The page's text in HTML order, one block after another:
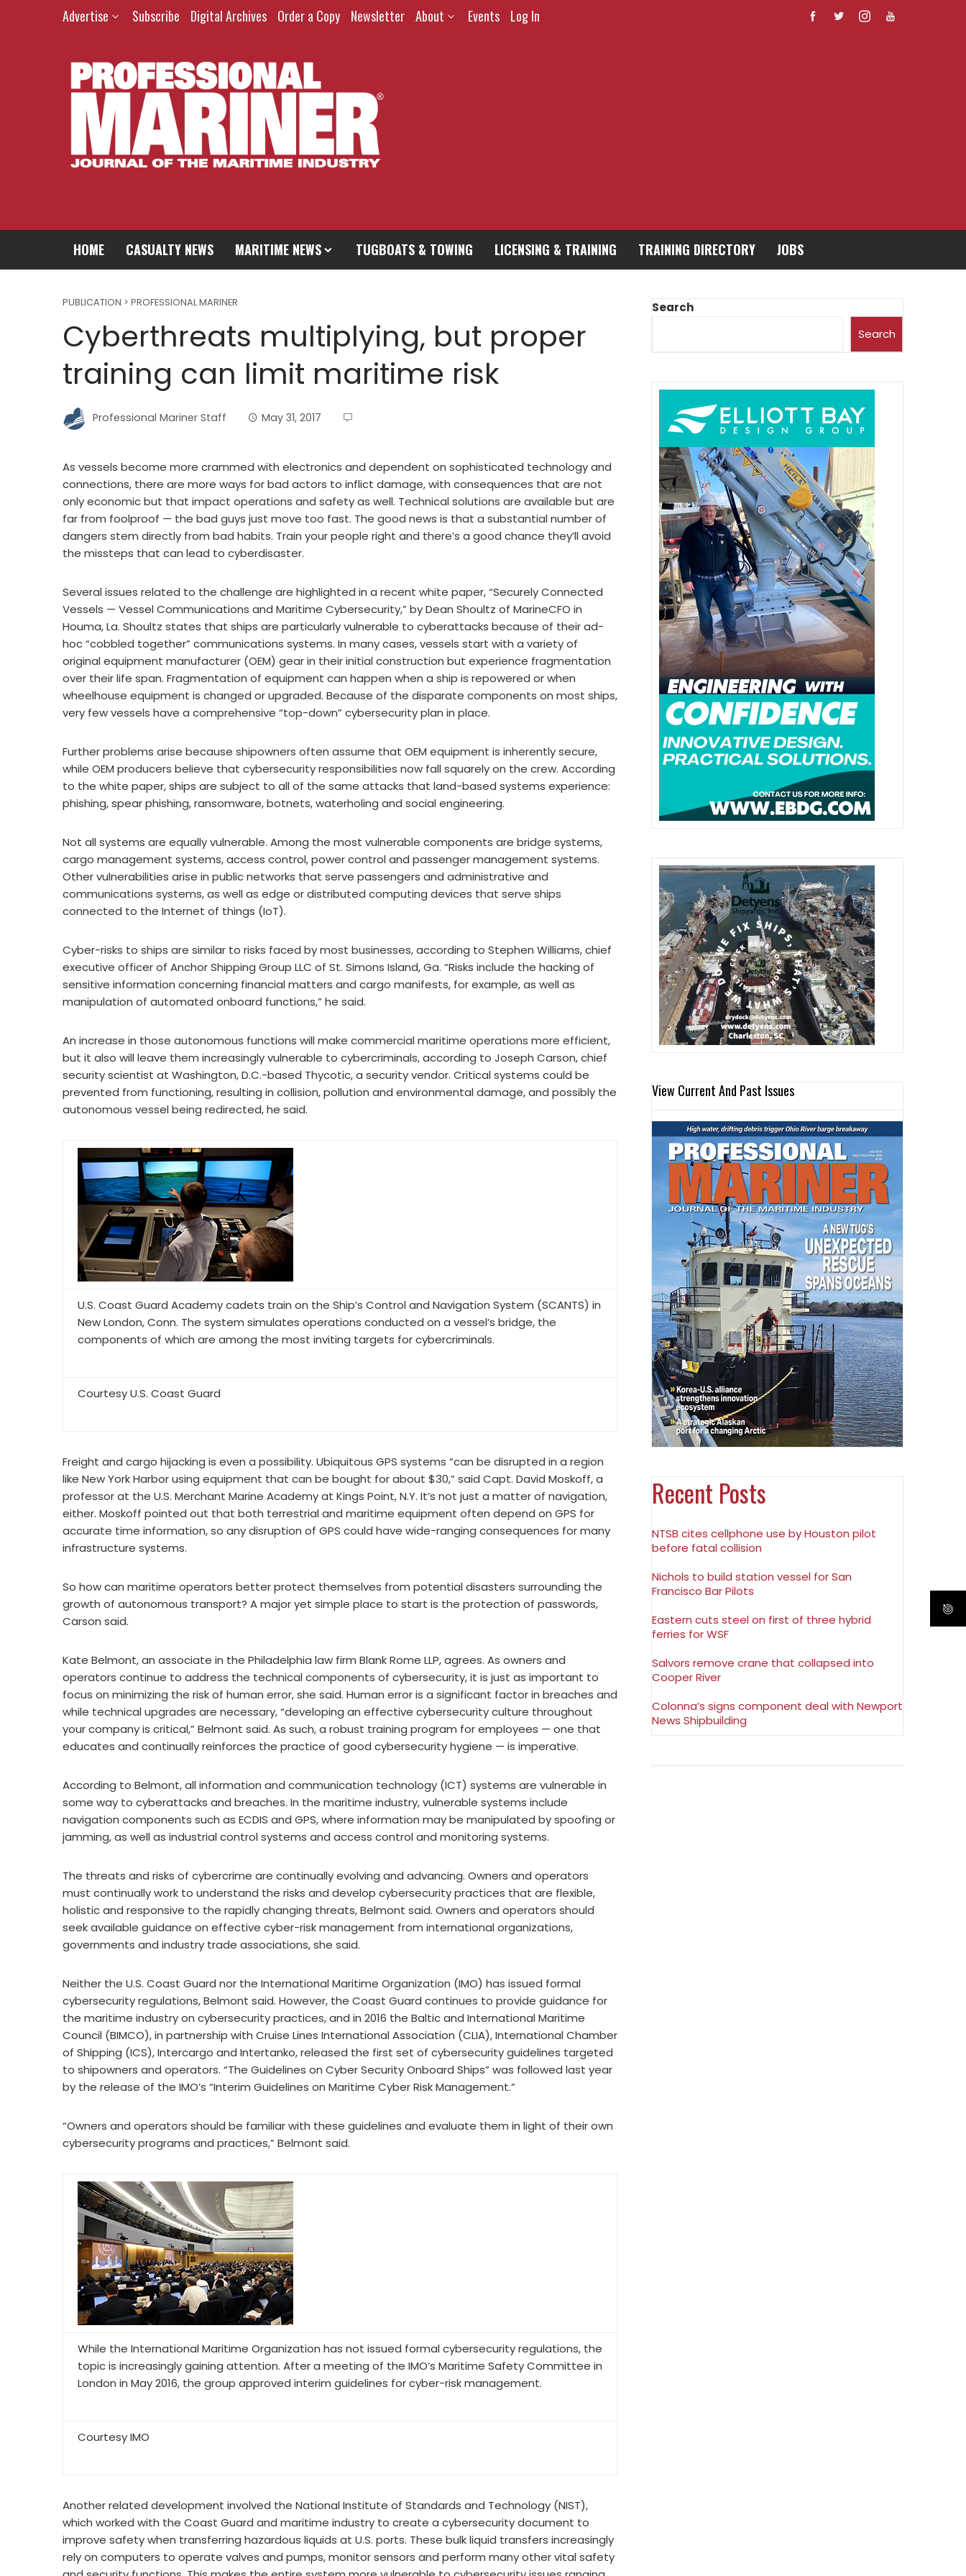
Advertise Subscribe Digital Archives Order a Copy Newsletter About Events Log In
HOME CASUALTY NEWS MARITIME NEWS TUGBOATS & TOWING LICENSING & TRAINING TRAINING DIRECTORY JOBS
PUBLICATION > PROFESSIONAL MARINER
Cyberthreats multiplying, but proper
training can limit maritime risk
Professional Mariner Staff May 31, 2017
As vessels become more crammed with electronics and dependent on sophisticated technology and
connections, there are more ways for bad actors to inflict damage, with consequences that are not
only economic but that impact operations and safety as well. Technical solutions are available but are
far from foolproof — the bad guys just move too fast. The good news is that a substantial number of
dangers stem directly from bad habits. Train your people right and there’s a good chance they’ll avoid
the missteps that can lead to cyberdisaster.
Several issues related to the challenge are highlighted in a recent white paper, “Securely Connected
Vessels — Vessel Communications and Maritime Cybersecurity,” by Dean Shoultz of MarineCFO in
Houma, La. Shoultz states that ships are particularly vulnerable to cyberattacks because of their ad-
hoc “cobbled together” communications systems. In many cases, vessels start with a variety of
original equipment manufacturer (OEM) gear in their initial construction but experience fragmentation
over their life span. Fragmentation of equipment can happen when a ship is repowered or when
wheelhouse equipment is changed or upgraded. Because of the disparate components on most ships,
very few vessels have a comprehensive “top-down” cybersecurity plan in place.
Further problems arise because shipowners often assume that OEM equipment is inherently secure,
while OEM producers believe that cybersecurity responsibilities now fall squarely on the crew. According
to the white paper, ships are subject to all of the same attacks that land-based systems experience:
phishing, spear phishing, ransomware, botnets, waterholing and social engineering.
Not all systems are equally vulnerable. Among the most vulnerable components are bridge systems,
cargo management systems, access control, power control and passenger management systems.
Other vulnerabilities arise in public networks that serve passengers and administrative and
communications systems, as well as edge or distributed computing devices that serve ships
connected to the Internet of things (IoT).
Cyber-risks to ships are similar to risks faced by most businesses, according to Stephen Williams, chief
executive officer of Anchor Shipping Group LLC of St. Simons Island, Ga. “Risks include the hacking of
sensitive information concerning financial matters and cargo manifests, for example, as well as
manipulation of automated onboard functions,” he said.
An increase in those autonomous functions will make commercial maritime operations more efficient,
but it also will leave them increasingly vulnerable to cybercriminals, according to Joseph Carson, chief
security scientist at Washington, D.C.-based Thycotic, a security vendor. Critical systems could be
prevented from functioning, resulting in collision, pollution and environmental damage, and possibly the
autonomous vessel being redirected, he said.
U.S. Coast Guard Academy cadets train on the Ship’s Control and Navigation System (SCANTS) in
New London, Conn. The system simulates operations conducted on a vessel’s bridge, the
components of which are among the most inviting targets for cybercriminals.
Courtesy U.S. Coast Guard
Freight and cargo hijacking is even a possibility. Ubiquitous GPS systems “can be disrupted in a region
like New York Harbor using equipment that can be bought for about $30,” said Capt. David Moskoff, a
professor at the U.S. Merchant Marine Academy at Kings Point, N.Y. It’s not just a matter of navigation,
either. Moskoff pointed out that both terrestrial and maritime equipment often depend on GPS for
accurate time information, so any disruption of GPS could have wide-ranging consequences for many
infrastructure systems.
So how can maritime operators better protect themselves from potential disasters surrounding the
growth of autonomous transport? A major yet simple place to start is the protection of passwords,
Carson said.
Kate Belmont, an associate in the Philadelphia law firm Blank Rome LLP, agrees. As owners and
operators continue to address the technical components of cybersecurity, it is just as important to
focus on minimizing the risk of human error, she said. Human error is a significant factor in breaches and
while technical upgrades are necessary, “developing an effective cybersecurity culture throughout
your company is critical,” Belmont said. As such, a robust training program for employees — one that
educates and continually reinforces the practice of good cybersecurity hygiene — is imperative.
According to Belmont, all information and communication technology (ICT) systems are vulnerable in
some way to cyberattacks and breaches. In the maritime industry, vulnerable systems include
navigation components such as ECDIS and GPS, where information may be manipulated by spoofing or
jamming, as well as industrial control systems and access control and monitoring systems.
The threats and risks of cybercrime are continually evolving and advancing. Owners and operators
must continually work to understand the risks and develop cybersecurity practices that are flexible,
holistic and responsive to the rapidly changing threats, Belmont said. Owners and operators should
seek available guidance on effective cyber-risk management from international organizations,
governments and industry trade associations, she said.
Neither the U.S. Coast Guard nor the International Maritime Organization (IMO) has issued formal
cybersecurity regulations, Belmont said. However, the Coast Guard continues to provide guidance for
the maritime industry on cybersecurity practices, and in 2016 the Baltic and International Maritime
Council (BIMCO), in partnership with Cruise Lines International Association (CLIA), International Chamber
of Shipping (ICS), Intercargo and Intertanko, released the first set of cybersecurity guidelines targeted
to shipowners and operators. “The Guidelines on Cyber Security Onboard Ships” was followed last year
by the release of the IMO’s “Interim Guidelines on Maritime Cyber Risk Management.”
“Owners and operators should be familiar with these guidelines and evaluate them in light of their own
cybersecurity programs and practices,” Belmont said.
While the International Maritime Organization has not issued formal cybersecurity regulations, the
topic is increasingly gaining attention. After a meeting of the IMO’s Maritime Safety Committee in
London in May 2016, the group approved interim guidelines for cyber-risk management.
Courtesy IMO
Another related development involved the National Institute of Standards and Technology (NIST),
which worked with the Coast Guard and maritime industry to create a cybersecurity document to
improve safety when transferring hazardous liquids at U.S. ports. These bulk liquid transfers increasingly
rely on computers to operate valves and pumps, monitor sensors and perform many other vital safety
Search
Search
View Current And Past Issues
Recent Posts
NTSB cites cellphone use by Houston pilot
before fatal collision
Nichols to build station vessel for San
Francisco Bar Pilots
Eastern cuts steel on first of three hybrid
ferries for WSF
Salvors remove crane that collapsed into
Cooper River
Colonna’s signs component deal with Newport
News Shipbuilding